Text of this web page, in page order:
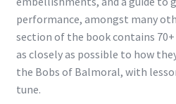
performance, amongst many
section of the book contains
as closely as possible to how
the Bobs of Balmoral, with
tune.